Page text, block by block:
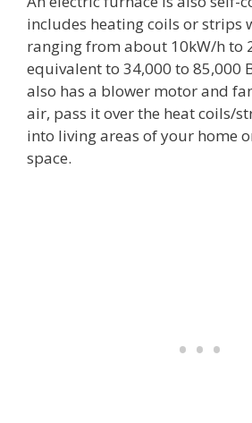
includes heating coils or strips
ranging from about 10kW/h to
equivalent to 34,000 to 85,000
also has a blower motor and
air, pass it over the heat coils/
into living areas of your home
space.